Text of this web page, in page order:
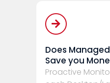
Does
Save you
Proactive